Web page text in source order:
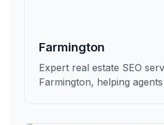
Farmington
Expert real estate SEO
Farmington, helping